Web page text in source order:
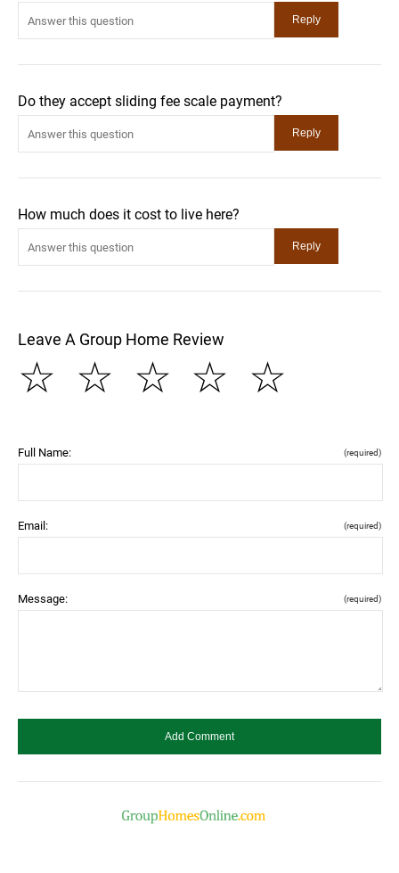
Do they accept sliding fee scale payment?
How much does it cost to live here?
Leave A Group Home Review
☆
☆
☆
☆
☆
Full Name: (required)
Email: (required)
Message: (required)